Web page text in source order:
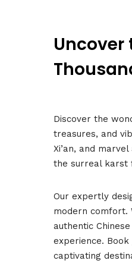
Uncover
Discover the
treasures, and
Xi’an, and
the surreal karst
Our expertly
modern comfort.
authentic
experience.
captivating